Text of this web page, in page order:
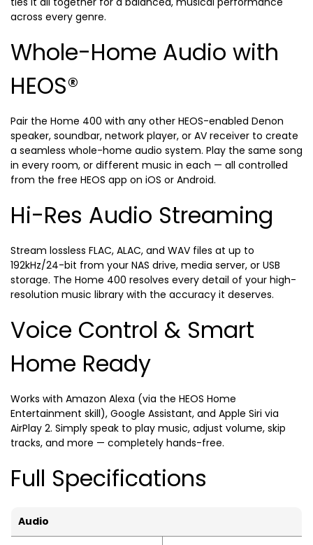
across every genre.
Whole-Home Audio with
HEOS®
Pair the Home 400 with any other HEOS-enabled Denon
speaker, soundbar, network player, or AV receiver to create
a seamless whole-home audio system. Play the same song
in every room, or different music in each — all controlled
from the free HEOS app on iOS or Android.
Hi-Res Audio Streaming
Stream lossless FLAC, ALAC, and WAV files at up to
192kHz/24-bit from your NAS drive, media server, or USB
storage. The Home 400 resolves every detail of your high-
resolution music library with the accuracy it deserves.
Voice Control & Smart
Home Ready
Works with Amazon Alexa (via the HEOS Home
Entertainment skill), Google Assistant, and Apple Siri via
AirPlay 2. Simply speak to play music, adjust volume, skip
tracks, and more — completely hands-free.
Full Specifications
Audio